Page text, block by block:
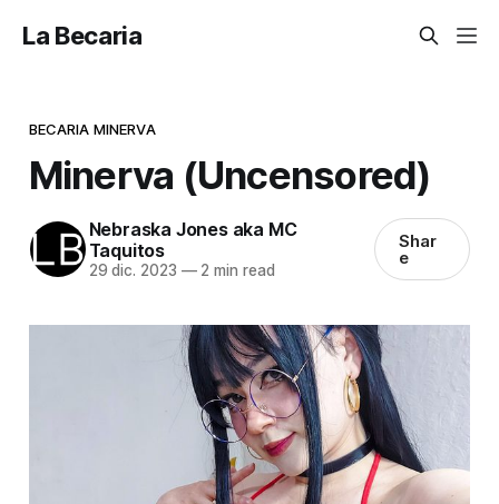
La Becaria
BECARIA MINERVA
Minerva (Uncensored)
Nebraska Jones aka MC
Taquitos
29 dic. 2023 —2 min read
Shar
e